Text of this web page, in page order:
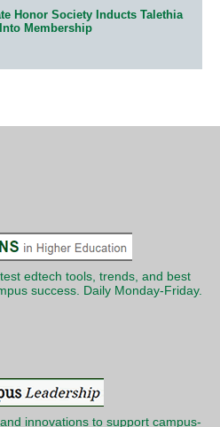
Honor Society Inducts Talethia
Membership
edtech tools, trends, and best
success. Daily Monday-Friday.
innovations to support campus-